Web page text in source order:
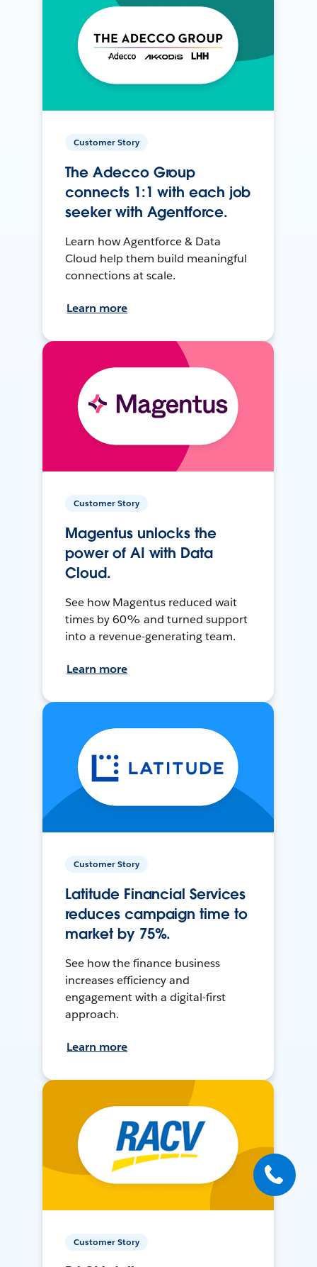
Customer Story
The Adecco Group
connects 1:1 with each job
seeker with Agentforce.
Learn how Agentforce & Data
Cloud help them build meaningful
connections at scale.
Learn more
Customer Story
Magentus unlocks the
power of AI with Data
Cloud.
See how Magentus reduced wait
times by 60% and turned support
into a revenue-generating team.
Learn more
Customer Story
Latitude Financial Services
reduces campaign time to
market by 75%.
See how the finance business
increases efficiency and
engagement with a digital-first
approach.
Learn more
Customer Story